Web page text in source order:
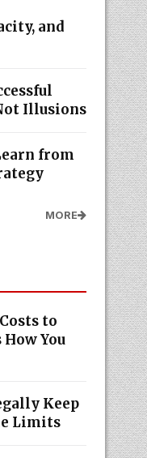
and
Illusions
from
MORE
to
How You
Keep
Limits